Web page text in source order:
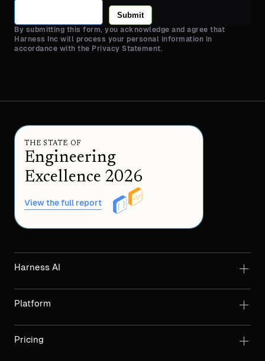
Submit
By submitting this form, you acknowledge and agree that
Harness Inc will process your personal information in
accordance with the Privacy Statement.
THE STATE OF
Engineering
Excellence 2026
View the full report
Harness AI
Platform
Pricing